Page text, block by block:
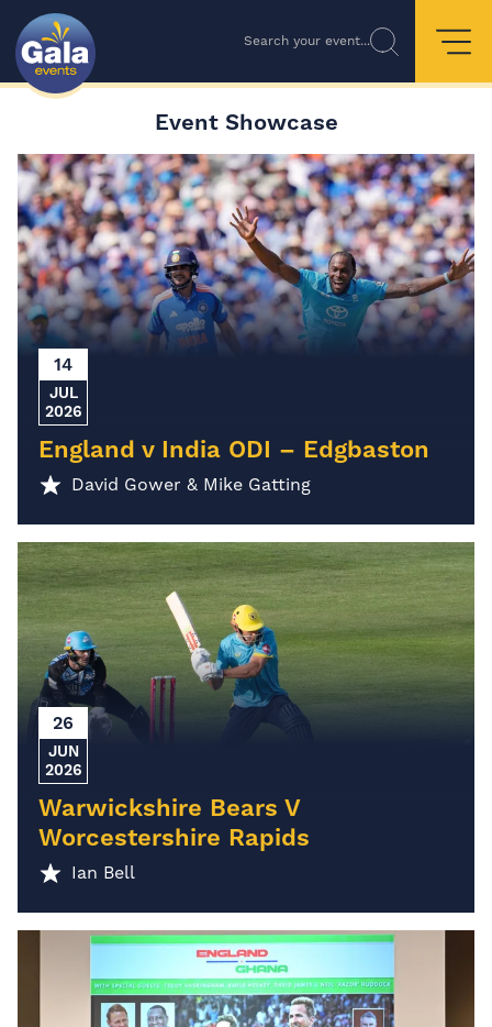
Search your event...
Event Showcase
14
JUL
2026
England v India ODI – Edgbaston
David Gower & Mike Gatting
26
JUN
2026
Warwickshire Bears V
Worcestershire Rapids
Ian Bell